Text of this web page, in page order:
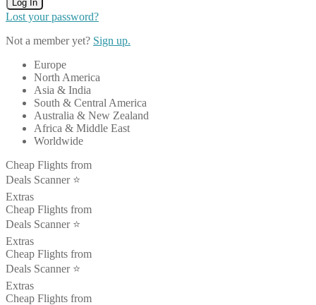
Log In
Lost your password?
Not a member yet? Sign up.
Europe
North America
Asia & India
South & Central America
Australia & New Zealand
Africa & Middle East
Worldwide
Cheap Flights from
Deals Scanner ⭐️
Extras
Cheap Flights from
Deals Scanner ⭐️
Extras
Cheap Flights from
Deals Scanner ⭐️
Extras
Cheap Flights from